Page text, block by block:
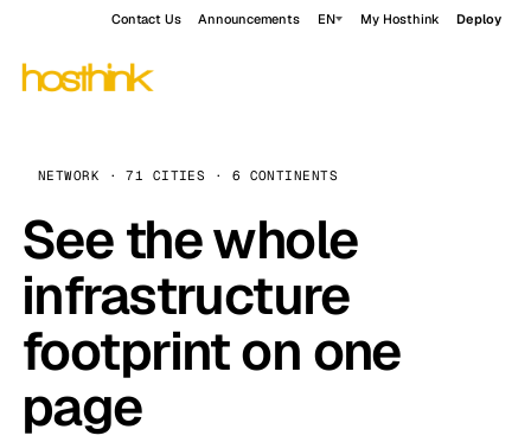
Contact Us Announcements EN My Hosthink Deploy
NETWORK · 71 CITIES · 6 CONTINENTS
See the whole
infrastructure
footprint on one
page